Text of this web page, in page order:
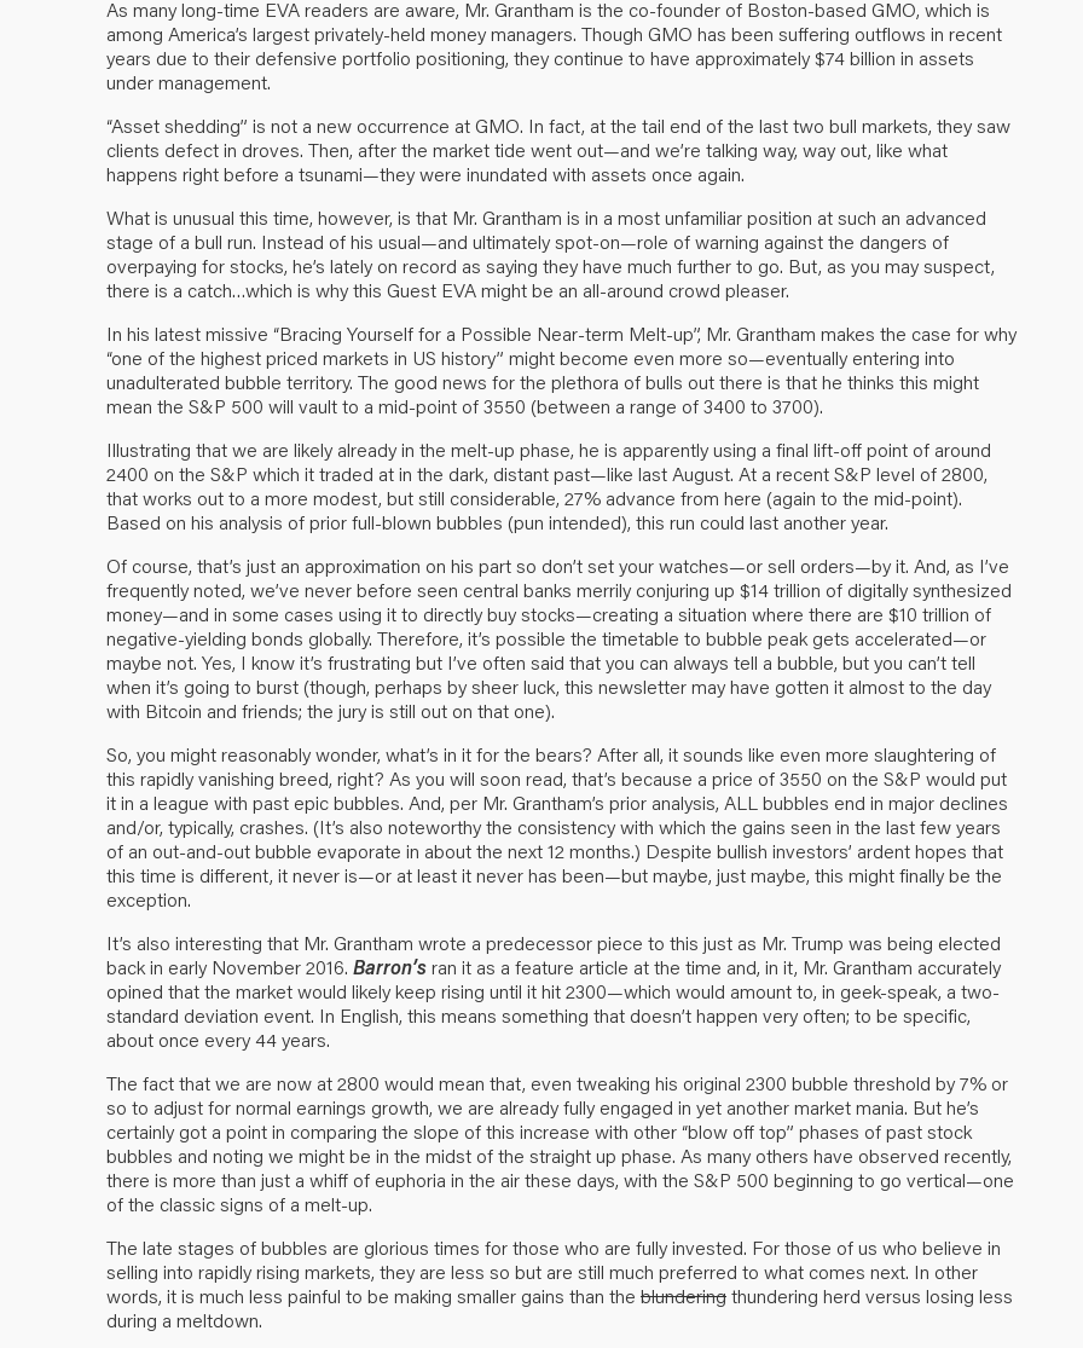
As many long-time EVA readers are aware, Mr. Grantham is the co-founder of Boston-based GMO, which is
among America’s largest privately-held money managers. Though GMO has been suffering outflows in recent
years due to their defensive portfolio positioning, they continue to have approximately $74 billion in assets
under management.
“Asset shedding” is not a new occurrence at GMO. In fact, at the tail end of the last two bull markets, they saw
clients defect in droves. Then, after the market tide went out—and we’re talking way, way out, like what
happens right before a tsunami—they were inundated with assets once again.
What is unusual this time, however, is that Mr. Grantham is in a most unfamiliar position at such an advanced
stage of a bull run. Instead of his usual—and ultimately spot-on—role of warning against the dangers of
overpaying for stocks, he’s lately on record as saying they have much further to go. But, as you may suspect,
there is a catch…which is why this Guest EVA might be an all-around crowd pleaser.
In his latest missive “Bracing Yourself for a Possible Near-term Melt-up”, Mr. Grantham makes the case for why
“one of the highest priced markets in US history” might become even more so—eventually entering into
unadulterated bubble territory. The good news for the plethora of bulls out there is that he thinks this might
mean the S&P 500 will vault to a mid-point of 3550 (between a range of 3400 to 3700).
Illustrating that we are likely already in the melt-up phase, he is apparently using a final lift-off point of around
2400 on the S&P which it traded at in the dark, distant past—like last August. At a recent S&P level of 2800,
that works out to a more modest, but still considerable, 27% advance from here (again to the mid-point).
Based on his analysis of prior full-blown bubbles (pun intended), this run could last another year.
Of course, that’s just an approximation on his part so don’t set your watches—or sell orders—by it. And, as I’ve
frequently noted, we’ve never before seen central banks merrily conjuring up $14 trillion of digitally synthesized
money—and in some cases using it to directly buy stocks—creating a situation where there are $10 trillion of
negative-yielding bonds globally. Therefore, it’s possible the timetable to bubble peak gets accelerated—or
maybe not. Yes, I know it’s frustrating but I’ve often said that you can always tell a bubble, but you can’t tell
when it’s going to burst (though, perhaps by sheer luck, this newsletter may have gotten it almost to the day
with Bitcoin and friends; the jury is still out on that one).
So, you might reasonably wonder, what’s in it for the bears? After all, it sounds like even more slaughtering of
this rapidly vanishing breed, right? As you will soon read, that’s because a price of 3550 on the S&P would put
it in a league with past epic bubbles. And, per Mr. Grantham’s prior analysis, ALL bubbles end in major declines
and/or, typically, crashes. (It’s also noteworthy the consistency with which the gains seen in the last few years
of an out-and-out bubble evaporate in about the next 12 months.) Despite bullish investors’ ardent hopes that
this time is different, it never is—or at least it never has been—but maybe, just maybe, this might finally be the
exception.
It’s also interesting that Mr. Grantham wrote a predecessor piece to this just as Mr. Trump was being elected
back in early November 2016. Barron’sran it as a feature article at the time and, in it, Mr. Grantham accurately
opined that the market would likely keep rising until it hit 2300—which would amount to, in geek-speak, a two-
standard deviation event. In English, this means something that doesn’t happen very often; to be specific,
about once every 44 years.
The fact that we are now at 2800 would mean that, even tweaking his original 2300 bubble threshold by 7% or
so to adjust for normal earnings growth, we are already fully engaged in yet another market mania. But he’s
certainly got a point in comparing the slope of this increase with other “blow off top” phases of past stock
bubbles and noting we might be in the midst of the straight up phase. As many others have observed recently,
there is more than just a whiff of euphoria in the air these days, with the S&P 500 beginning to go vertical—one
of the classic signs of a melt-up.
The late stages of bubbles are glorious times for those who are fully invested. For those of us who believe in
selling into rapidly rising markets, they are less so but are still much preferred to what comes next. In other
words, it is much less painful to be making smaller gains than the blunderingthundering herd versus losing less
during a meltdown.